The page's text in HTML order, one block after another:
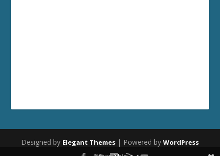
Designed by Elegant Themes | Powered by WordPress